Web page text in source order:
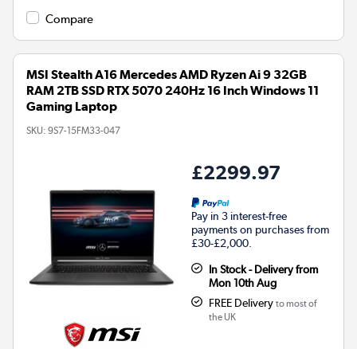
Compare
MSI Stealth A16 Mercedes AMD Ryzen Ai 9 32GB
RAM 2TB SSD RTX 5070 240Hz 16 Inch Windows 11
Gaming Laptop
SKU: 9S7-15FM33-047
£2299.97
Pay in 3 interest-free
payments on purchases from
£30-£2,000.
In Stock - Delivery from
Mon 10th Aug
FREE Delivery to most of
the UK